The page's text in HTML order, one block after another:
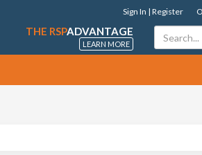
Sign In | Register
THE RSPADVANTAGE
LEARN MORE